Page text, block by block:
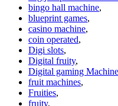
bingo hall machine,
blueprint games,
casino machine,
coin operated,
Digi slots,
Digital fruity,
Digital gaming Machine
fruit machines,
Fruities,
fruity,